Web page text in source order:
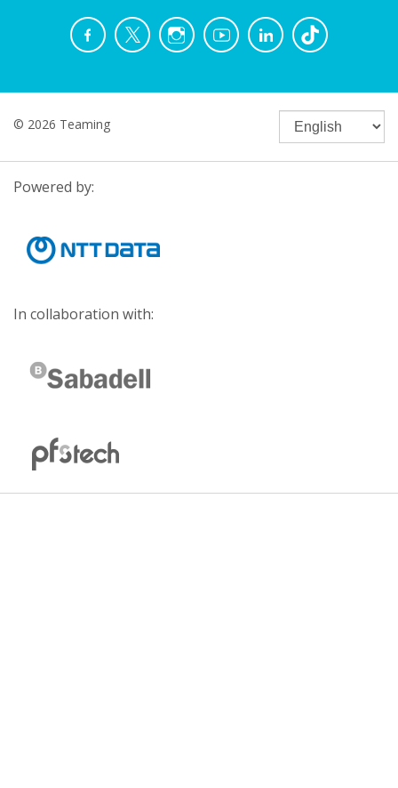
© 2026 Teaming
Powered by:
In collaboration with: